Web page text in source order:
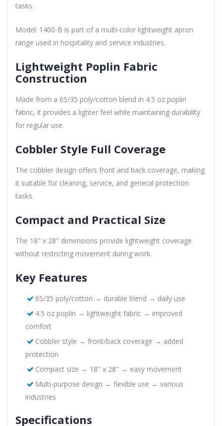
tasks.
Model: 1400-B is part of a multi-color lightweight apron
range used in hospitality and service industries.
Lightweight Poplin Fabric
Construction
Made from a 65/35 poly/cotton blend in 4.5 oz poplin
fabric, it provides a lighter feel while maintaining durability
for regular use.
Cobbler Style Full Coverage
The cobbler design offers front and back coverage, making
it suitable for cleaning, service, and general protection
tasks.
Compact and Practical Size
The 18" x 28" dimensions provide lightweight coverage
without restricting movement during work.
Key Features
65/35 poly/cotton → durable blend → daily use
4.5 oz poplin → lightweight fabric → improved
comfort
Cobbler style → front/back coverage → added
protection
Compact size → 18" x 28" → easy movement
Multi-purpose design → flexible use → various
industries
Specifications